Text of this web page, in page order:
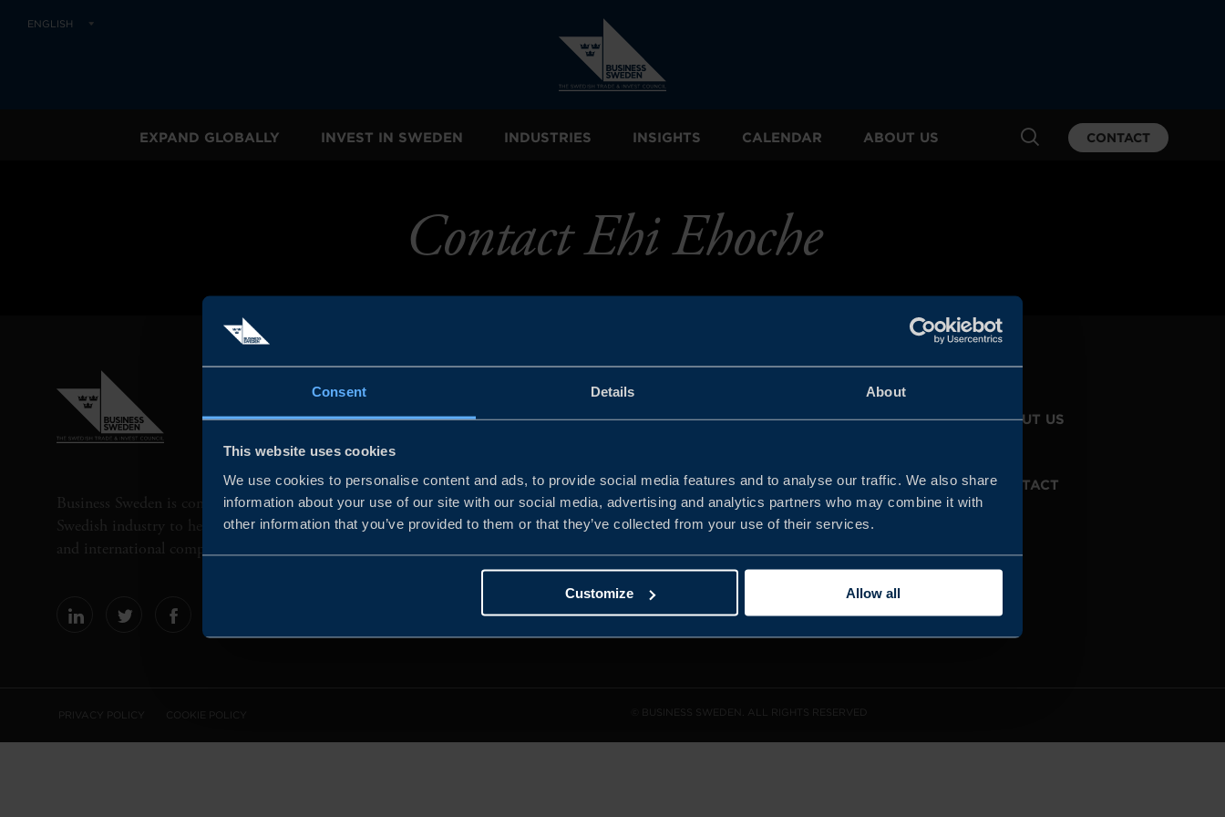
Consent Details About
This website uses cookies
We use cookies to personalise content and ads, to provide social media features and to analyse our traffic. We also share
information about your use of our site with our social media, advertising and analytics partners who may combine it with
other information that you’ve provided to them or that they’ve collected from your use of their services.
Customize Allow all
ENGLISH
EXPAND GLOBALLY INVEST IN SWEDEN INDUSTRIES INSIGHTS CALENDAR ABOUT US CONTACT
Contact Ehi Ehoche
Business Sweden is commissioned by the Government and the
Swedish industry to help Swedish companies grow global sales
and international companies invest and expand in Sweden.
JOIN US ABOUT US
WHISTLEBLOWING
SERVICE
CONTACT
PRIVACY POLICY COOKIE POLICY © BUSINESS SWEDEN. ALL RIGHTS RESERVED